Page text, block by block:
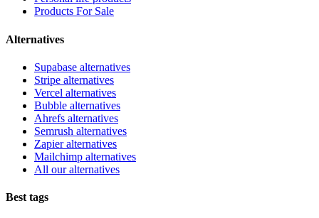
Products For Sale
Alternatives
Supabase alternatives
Stripe alternatives
Vercel alternatives
Bubble alternatives
Ahrefs alternatives
Semrush alternatives
Zapier alternatives
Mailchimp alternatives
All our alternatives
Best tags